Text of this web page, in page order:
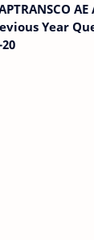
Year